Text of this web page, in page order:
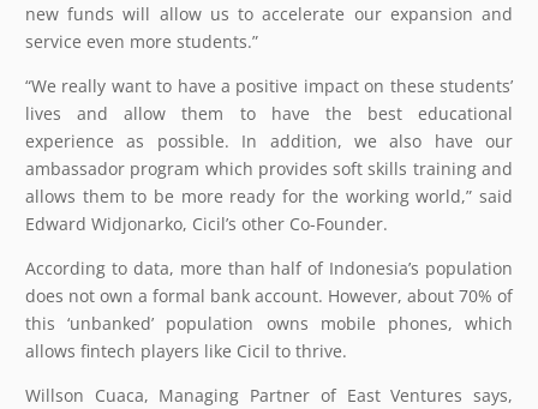
new funds will allow us to accelerate our expansion and
service even more students.”
“We really want to have a positive impact on these students’
lives and allow them to have the best educational
experience as possible. In addition, we also have our
ambassador program which provides soft skills training and
allows them to be more ready for the working world,” said
Edward Widjonarko, Cicil’s other Co-Founder.
According to data, more than half of Indonesia’s population
does not own a formal bank account. However, about 70% of
this ‘unbanked’ population owns mobile phones, which
allows fintech players like Cicil to thrive.
Willson Cuaca, Managing Partner of East Ventures says,